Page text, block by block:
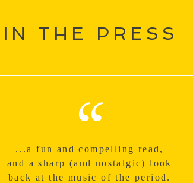
IN THE PRESS
“
...a fun and compelling read,
and a sharp (and nostalgic) look
back at the music of the period.